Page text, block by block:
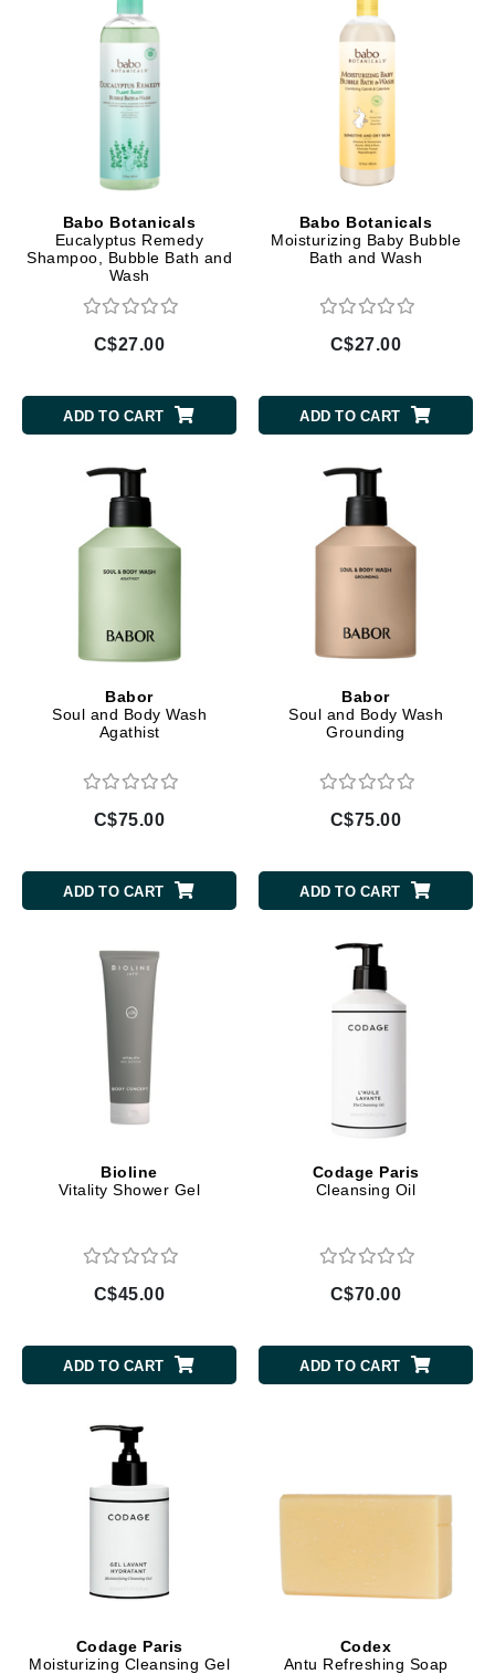
Babo Botanicals
Eucalyptus Remedy
Shampoo, Bubble Bath and
Wash
C$27.00
ADD TO CART
Babo Botanicals
Moisturizing Baby Bubble
Bath and Wash
C$27.00
ADD TO CART
Babor
Soul and Body Wash
Agathist
C$75.00
ADD TO CART
Babor
Soul and Body Wash
Grounding
C$75.00
ADD TO CART
Bioline
Vitality Shower Gel
C$45.00
ADD TO CART
Codage Paris
Cleansing Oil
C$70.00
ADD TO CART
Codage Paris
Moisturizing Cleansing Gel
Codex
Antu Refreshing Soap